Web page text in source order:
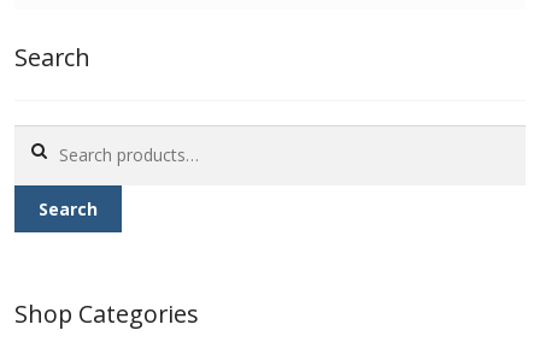
Search
for:
Search
Shop Categories